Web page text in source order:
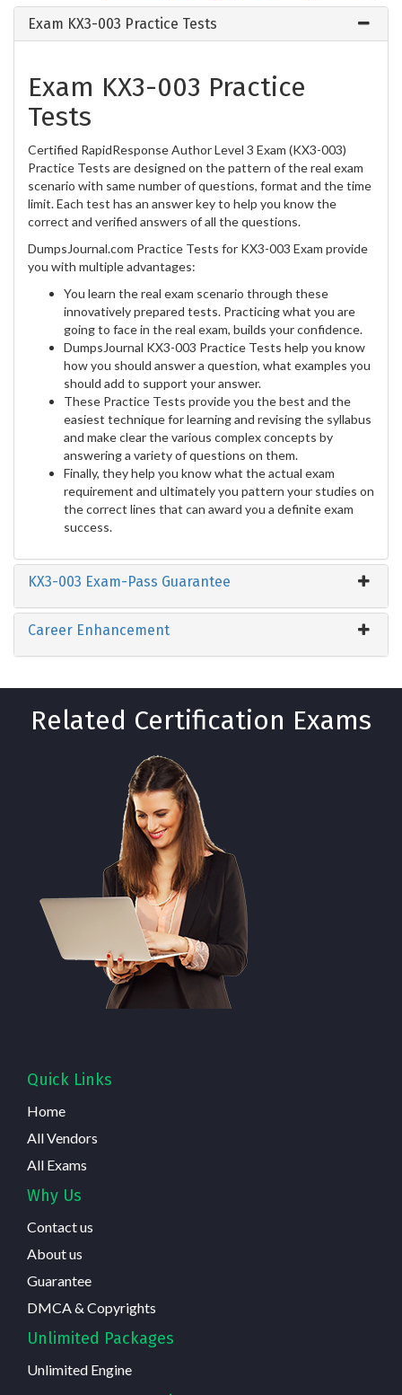
Exam KX3-003 Practice Tests
Exam KX3-003 Practice
Tests
Certified RapidResponse Author Level 3 Exam (KX3-003)
Practice Tests are designed on the pattern of the real exam
scenario with same number of questions, format and the time
limit. Each test has an answer key to help you know the
correct and verified answers of all the questions.
DumpsJournal.com Practice Tests for KX3-003 Exam provide
you with multiple advantages:
You learn the real exam scenario through these
innovatively prepared tests. Practicing what you are
going to face in the real exam, builds your confidence.
DumpsJournal KX3-003 Practice Tests help you know
how you should answer a question, what examples you
should add to support your answer.
These Practice Tests provide you the best and the
easiest technique for learning and revising the syllabus
and make clear the various complex concepts by
answering a variety of questions on them.
Finally, they help you know what the actual exam
requirement and ultimately you pattern your studies on
the correct lines that can award you a definite exam
success.
KX3-003 Exam-Pass Guarantee
Career Enhancement
Related Certification Exams
Quick Links
Home
All Vendors
All Exams
Why Us
Contact us
About us
Guarantee
DMCA & Copyrights
Unlimited Packages
Unlimited Engine